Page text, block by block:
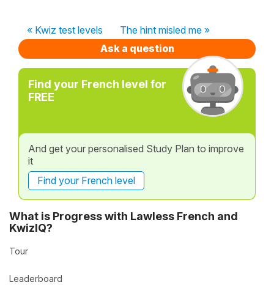
« Kwiz test levels
The hint misled me »
Ask a question
Find your French level for
FREE
And get your personalised Study Plan to improve
it
Find your French level
What is Progress with Lawless French and
KwizIQ?
Tour
Leaderboard